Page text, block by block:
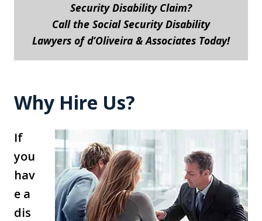
Security Disability Claim?
Call the Social Security Disability
Lawyers of d’Oliveira & Associates Today!
Why Hire Us?
If
you
hav
e a
dis